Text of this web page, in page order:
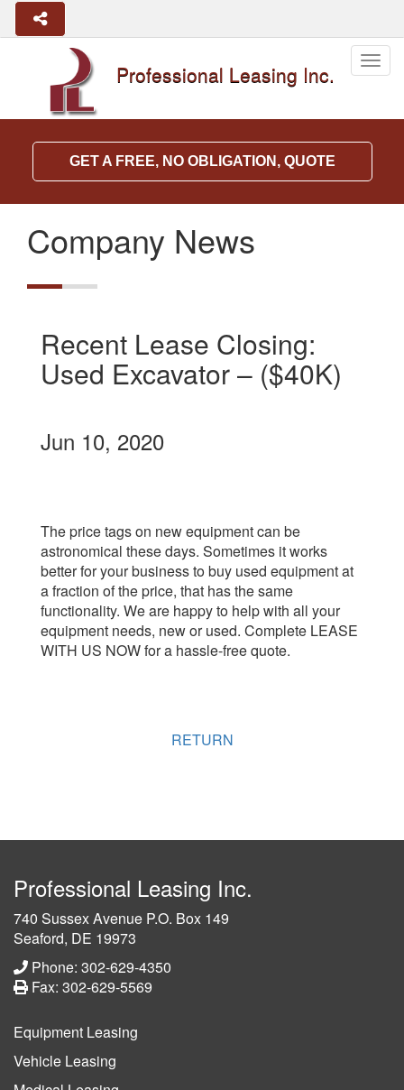
Professional Leasing Inc.
GET A FREE, NO OBLIGATION, QUOTE
Company News
Recent Lease Closing:
Used Excavator – ($40K)
Jun 10, 2020
The price tags on new equipment can be
astronomical these days. Sometimes it works
better for your business to buy used equipment at
a fraction of the price, that has the same
functionality. We are happy to help with all your
equipment needs, new or used. Complete LEASE
WITH US NOW for a hassle-free quote.
RETURN
Professional Leasing Inc.
740 Sussex Avenue P.O. Box 149
Seaford, DE 19973
Phone: 302-629-4350
Fax: 302-629-5569
Equipment Leasing
Vehicle Leasing